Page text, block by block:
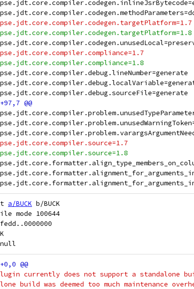
a/BUCK b/BUCK
mode 100644
currently does not support a standalone
build was deemed too much maintenance